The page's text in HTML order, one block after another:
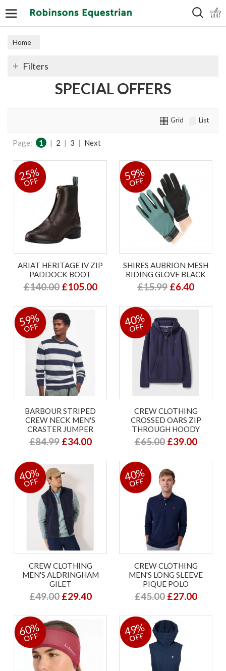
Home
Filters
SPECIAL OFFERS
Grid List
Page: 1 | 2 | 3 | Next
25%
OFF
ARIAT HERITAGE IV ZIP
PADDOCK BOOT
£140.00 £105.00
59%
OFF
SHIRES AUBRION MESH
RIDING GLOVE BLACK
£15.99 £6.40
59%
OFF
BARBOUR STRIPED
CREW NECK MEN'S
CRASTER JUMPER
£84.99 £34.00
40%
OFF
CREW CLOTHING
CROSSED OARS ZIP
THROUGH HOODY
£65.00 £39.00
40%
OFF
CREW CLOTHING
MEN'S ALDRINGHAM
GILET
£49.00 £29.40
40%
OFF
CREW CLOTHING
MEN'S LONG SLEEVE
PIQUE POLO
£45.00 £27.00
60%
OFF 49%
OFF